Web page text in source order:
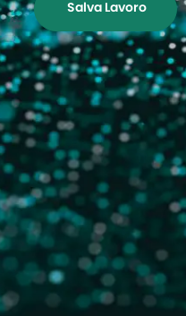
Salva Lavoro